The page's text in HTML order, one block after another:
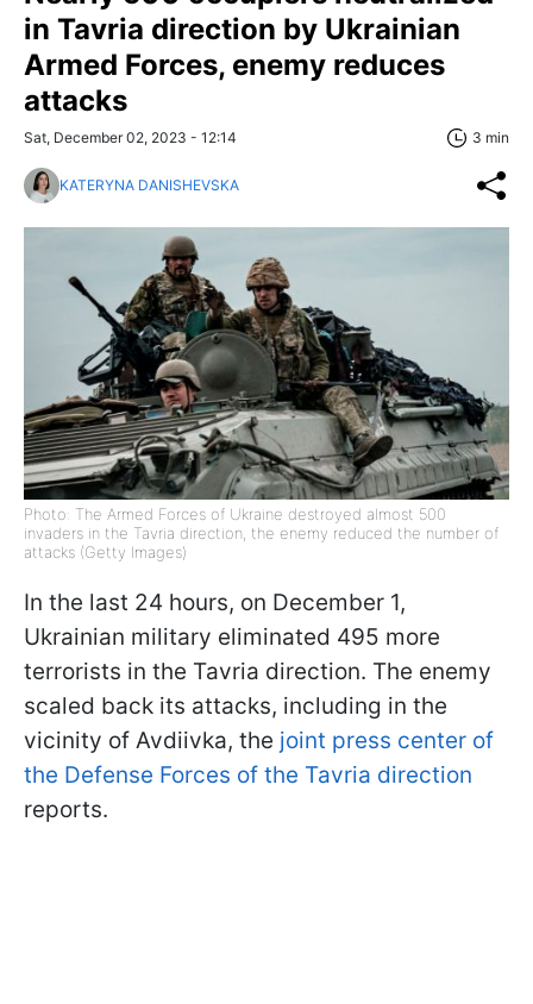
in Tavria direction by Ukrainian
Armed Forces, enemy reduces
attacks
Sat, December 02, 2023 - 12:14 3 min
KATERYNA DANISHEVSKA
Photo: The Armed Forces of Ukraine destroyed almost 500
invaders in the Tavria direction, the enemy reduced the number of
attacks (Getty Images)
In the last 24 hours, on December 1,
Ukrainian military eliminated 495 more
terrorists in the Tavria direction. The enemy
scaled back its attacks, including in the
vicinity of Avdiivka, the joint press center of
the Defense Forces of the Tavria direction
reports.